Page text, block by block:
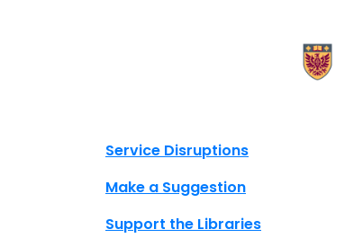
Site footer links
Service Disruptions
Make a Suggestion
Support the Libraries